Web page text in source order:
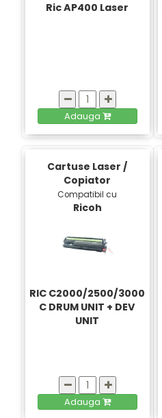
Ric AP400 Laser
Adauga
Cartuse Laser /
Copiator
Compatibil cu
Ricoh
RIC C2000/2500/3000
C DRUM UNIT + DEV
UNIT
Adauga